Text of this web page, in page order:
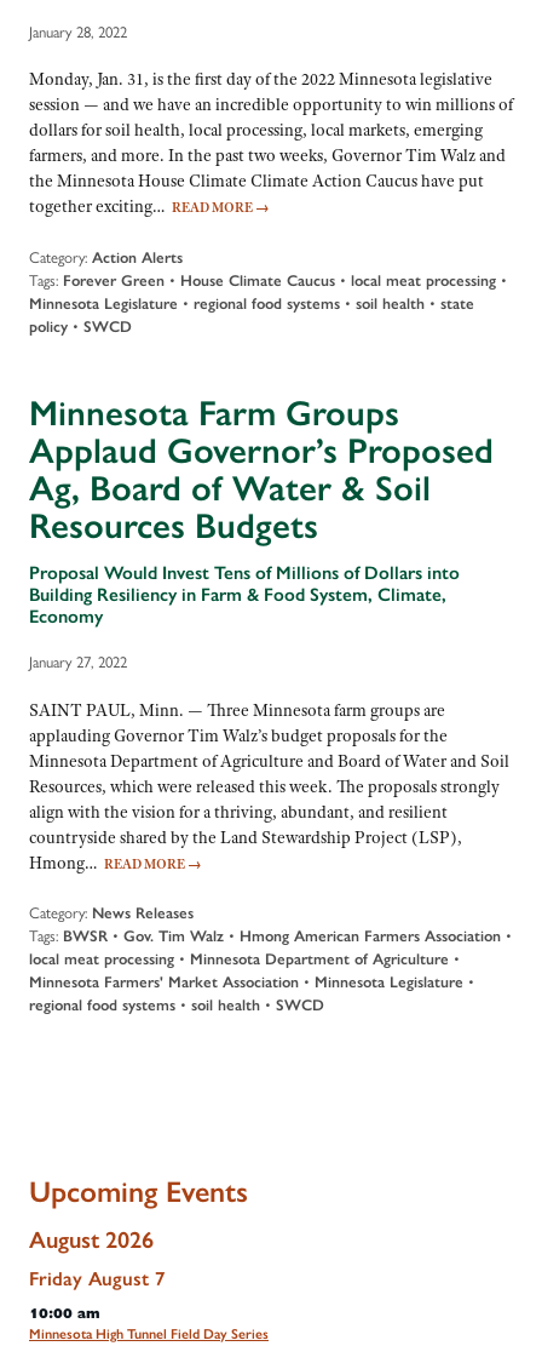
January 28, 2022
Monday, Jan. 31, is the first day of the 2022 Minnesota legislative
session — and we have an incredible opportunity to win millions of
dollars for soil health, local processing, local markets, emerging
farmers, and more. In the past two weeks, Governor Tim Walz and
the Minnesota House Climate Climate Action Caucus have put
together exciting… READ MORE →
Category: Action Alerts
Tags: Forever Green • House Climate Caucus • local meat processing •
Minnesota Legislature • regional food systems • soil health • state
policy • SWCD
Minnesota Farm Groups
Applaud Governor’s Proposed
Ag, Board of Water & Soil
Resources Budgets
Proposal Would Invest Tens of Millions of Dollars into
Building Resiliency in Farm & Food System, Climate,
Economy
January 27, 2022
SAINT PAUL, Minn. — Three Minnesota farm groups are
applauding Governor Tim Walz’s budget proposals for the
Minnesota Department of Agriculture and Board of Water and Soil
Resources, which were released this week. The proposals strongly
align with the vision for a thriving, abundant, and resilient
countryside shared by the Land Stewardship Project (LSP),
Hmong… READ MORE →
Category: News Releases
Tags: BWSR • Gov. Tim Walz • Hmong American Farmers Association •
local meat processing • Minnesota Department of Agriculture •
Minnesota Farmers' Market Association • Minnesota Legislature •
regional food systems • soil health • SWCD
Upcoming Events
August 2026
Friday August 7
10:00 am
Minnesota High Tunnel Field Day Series